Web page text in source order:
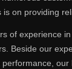
on providing
of experience
Beside our